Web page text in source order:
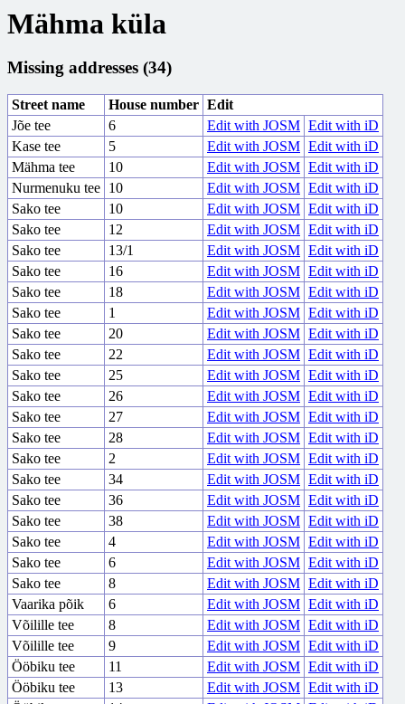
Mähma küla
Missing addresses (34)
Street name House number Edit
Jõe tee
6 Edit with JOSM Edit with iD
Kase tee
5 Edit with JOSM Edit with iD
Mähma tee
10 Edit with JOSM Edit with iD
Nurmenuku tee 10 Edit with JOSM Edit with iD
Sako tee
10 Edit with JOSM Edit with iD
Sako tee
12 Edit with JOSM Edit with iD
Sako tee
13/1 Edit with JOSM Edit with iD
Sako tee
16 Edit with JOSM Edit with iD
Sako tee
18 Edit with JOSM Edit with iD
Sako tee
1 Edit with JOSM Edit with iD
Sako tee
20 Edit with JOSM Edit with iD
Sako tee
22 Edit with JOSM Edit with iD
Sako tee
25 Edit with JOSM Edit with iD
Sako tee
26 Edit with JOSM Edit with iD
Sako tee
27 Edit with JOSM Edit with iD
Sako tee
28 Edit with JOSM Edit with iD
Sako tee
2 Edit with JOSM Edit with iD
Sako tee
34 Edit with JOSM Edit with iD
Sako tee
36 Edit with JOSM Edit with iD
Sako tee
38 Edit with JOSM Edit with iD
Sako tee
4 Edit with JOSM Edit with iD
Sako tee
6 Edit with JOSM Edit with iD
Sako tee
8 Edit with JOSM Edit with iD
Vaarika põik
6 Edit with JOSM Edit with iD
Võilille tee
8 Edit with JOSM Edit with iD
Võilille tee
9 Edit with JOSM Edit with iD
Ööbiku tee
11 Edit with JOSM Edit with iD
Ööbiku tee
13 Edit with JOSM Edit with iD